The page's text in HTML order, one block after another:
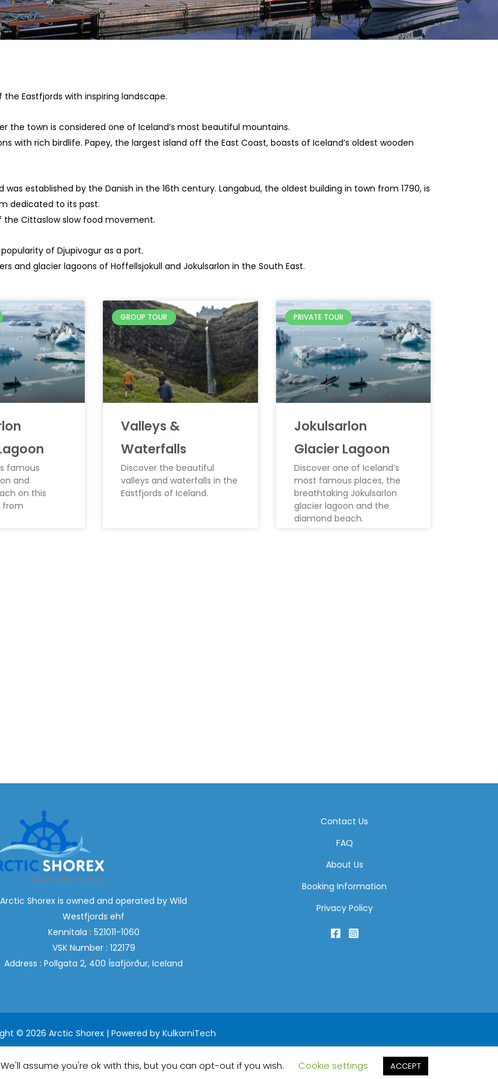
Eastfjords with inspiring landscape.
the town is considered one of Iceland’s most beautiful mountains.
with rich birdlife. Papey, the largest island off the East Coast, boasts of Iceland’s oldest wooden
established by the Danish in the 16th century. Langabud, the oldest building in town from 1790, is
dedicated to its past.
Cittaslow slow food movement.
of Djupivogur as a port.
and glacier lagoons of Hoffellsjokull and Jokulsarlon in the South East.
famous
and
on this
from
GROUP TOUR
Valleys &
Waterfalls
Discover the beautiful
valleys and waterfalls in the
Eastfjords of Iceland.
PRIVATE TOUR
Jokulsarlon
Glacier Lagoon
Discover one of Iceland’s
most famous places, the
breathtaking Jokulsarlon
glacier lagoon and the
diamond beach.
Arctic Shorex is owned and operated by Wild
Westfjords ehf
Kennitala : 521011-1060
VSK Number : 122179
Address : Pollgata 2, 400 Ísafjörður, Iceland
Contact Us
FAQ
About Us
Booking Information
Privacy Policy
© 2026 Arctic Shorex | Powered by KulkarniTech
assume you're ok with this, but you can opt-out if you wish. Cookie settings ACCEPT